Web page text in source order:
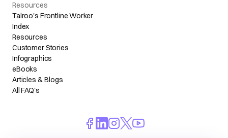
Resources
Talroo's Frontline Worker
Index
Resources
Customer Stories
Infographics
eBooks
Articles & Blogs
All FAQ's